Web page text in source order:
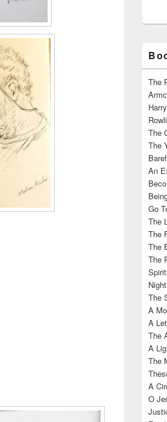
The
The
The
An
Go
The
The
The
The
The
A
A
The
A
The
A
O